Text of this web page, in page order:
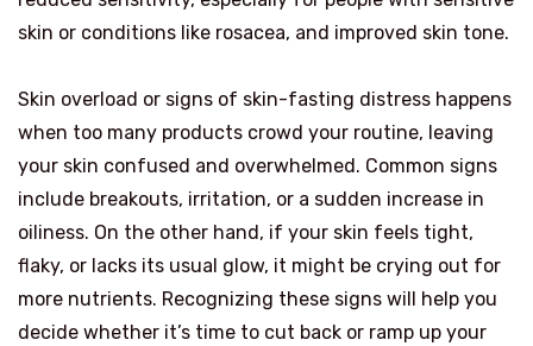
skin or conditions like rosacea, and improved skin tone.
Skin overload or signs of skin-fasting distress happens
when too many products crowd your routine, leaving
your skin confused and overwhelmed. Common signs
include breakouts, irritation, or a sudden increase in
oiliness. On the other hand, if your skin feels tight,
flaky, or lacks its usual glow, it might be crying out for
more nutrients. Recognizing these signs will help you
decide whether it’s time to cut back or ramp up your